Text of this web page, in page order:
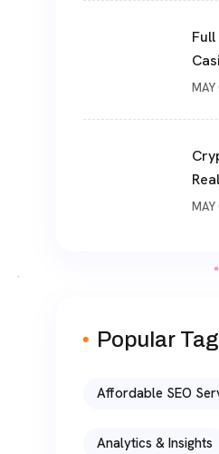
MAY
MAY
Popular
Affordable SEO
Analytics & Insights